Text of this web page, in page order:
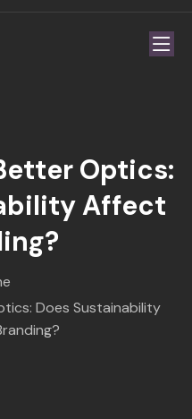
Optics:
Affect
Does Sustainability